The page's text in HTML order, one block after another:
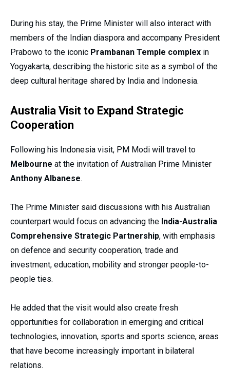
During his stay, the Prime Minister will also interact with
members of the Indian diaspora and accompany President
Prabowo to the iconic Prambanan Temple complex in
Yogyakarta, describing the historic site as a symbol of the
deep cultural heritage shared by India and Indonesia.
Australia Visit to Expand Strategic
Cooperation
Following his Indonesia visit, PM Modi will travel to
Melbourne at the invitation of Australian Prime Minister
Anthony Albanese.
The Prime Minister said discussions with his Australian
counterpart would focus on advancing the India-Australia
Comprehensive Strategic Partnership, with emphasis
on defence and security cooperation, trade and
investment, education, mobility and stronger people-to-
people ties.
He added that the visit would also create fresh
opportunities for collaboration in emerging and critical
technologies, innovation, sports and sports science, areas
that have become increasingly important in bilateral
relations.